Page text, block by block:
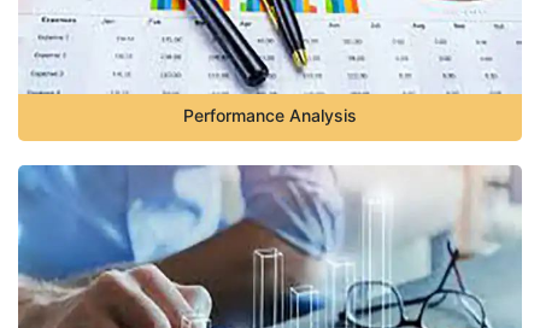
Performance Analysis